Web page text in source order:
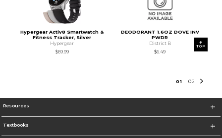
Hypergear Activ8 Smartwatch &
Fitness Tracker, Silver
Hypergear
$69.99
DEODORANT 1.6OZ DOVE INV
PWDR
District B
$6.49
01 02
TOP
Resources
Textbooks